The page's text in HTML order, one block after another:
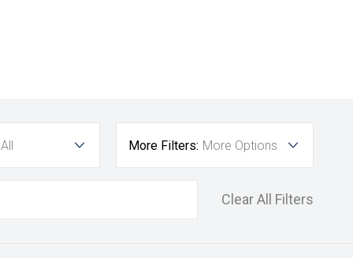
All More Filters: More Options
Clear All Filters